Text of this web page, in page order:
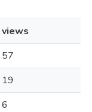
views
57
19
6